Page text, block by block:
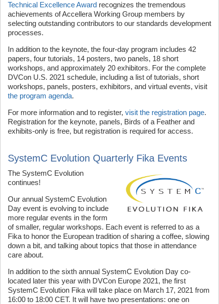
Technical Excellence Award recognizes the tremendous
achievements of Accellera Working Group members by
selecting outstanding contributors to our standards development
processes.
In addition to the keynote, the four-day program includes 42
papers, four tutorials, 14 posters, two panels, 18 short
workshops, and approximately 20 exhibitors. For the complete
DVCon U.S. 2021 schedule, including a list of tutorials, short
workshops, panels, posters, exhibitors, and virtual events, visit
the program agenda.
For more information and to register, visit the registration page.
Registration for the keynote, panels, Birds of a Feather and
exhibits-only is free, but registration is required for access.
SystemC Evolution Quarterly Fika Events
The SystemC Evolution
continues!
Our annual SystemC Evolution
Day event is evolving to include
more regular events in the form
of smaller, regular workshops. Each event is referred to as a
Fika to honor the European tradition of sharing a coffee, slowing
down a bit, and talking about topics that those in attendance
care about.
In addition to the sixth annual SystemC Evolution Day co-
located later this year with DVCon Europe 2021, the first
SystemC Evolution Fika will take place on March 17, 2021 from
16:00 to 18:00 CET. It will have two presentations: one on